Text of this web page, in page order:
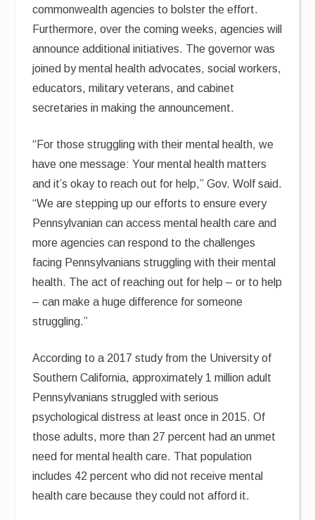
commonwealth agencies to bolster the effort.
Furthermore, over the coming weeks, agencies will
announce additional initiatives. The governor was
joined by mental health advocates, social workers,
educators, military veterans, and cabinet
secretaries in making the announcement.
“For those struggling with their mental health, we
have one message: Your mental health matters
and it’s okay to reach out for help,” Gov. Wolf said.
“We are stepping up our efforts to ensure every
Pennsylvanian can access mental health care and
more agencies can respond to the challenges
facing Pennsylvanians struggling with their mental
health. The act of reaching out for help – or to help
– can make a huge difference for someone
struggling.”
According to a 2017 study from the University of
Southern California, approximately 1 million adult
Pennsylvanians struggled with serious
psychological distress at least once in 2015. Of
those adults, more than 27 percent had an unmet
need for mental health care. That population
includes 42 percent who did not receive mental
health care because they could not afford it.